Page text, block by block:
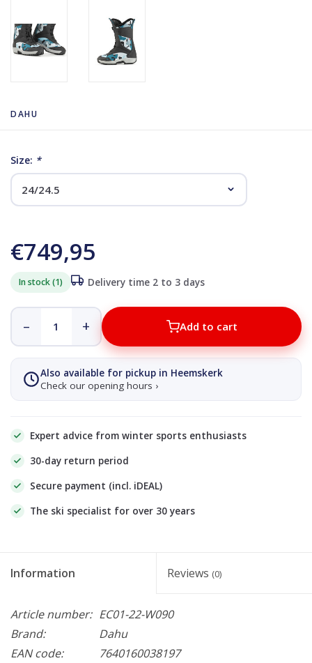
DAHU
Size: *
€749,95
In stock (1) Delivery time 2 to 3 days
– + Add to cart
Also available for pickup in Heemskerk
Check our opening hours ›
Expert advice from winter sports enthusiasts
30-day return period
Secure payment (incl. iDEAL)
The ski specialist for over 30 years
Information Reviews (0)
Article number: EC01-22-W090
Brand:
Dahu
EAN code:
7640160038197